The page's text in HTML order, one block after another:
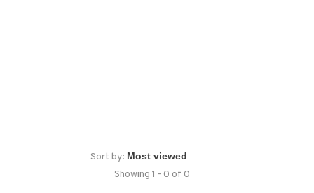
Sort by:
Showing 1 - 0 of 0